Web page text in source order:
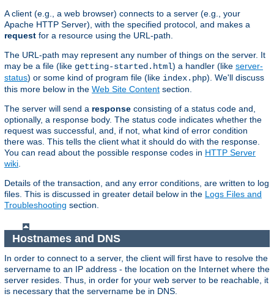
A client (e.g., a web browser) connects to a server (e.g., your
Apache HTTP Server), with the specified protocol, and makes a
request for a resource using the URL-path.
The URL-path may represent any number of things on the server. It
may be a file (like getting-started.html) a handler (like server-
status) or some kind of program file (like index.php). We'll discuss
this more below in the Web Site Content section.
The server will send a response consisting of a status code and,
optionally, a response body. The status code indicates whether the
request was successful, and, if not, what kind of error condition
there was. This tells the client what it should do with the response.
You can read about the possible response codes in HTTP Server
wiki
Details of the transaction, and any error conditions, are written to log
files. This is discussed in greater detail below in the Logs Files and
Troubleshooting section.
Hostnames and DNS
In order to connect to a server, the client will first have to resolve the
servername to an IP address - the location on the Internet where the
server resides. Thus, in order for your web server to be reachable, it
is necessary that the servername be in DNS.